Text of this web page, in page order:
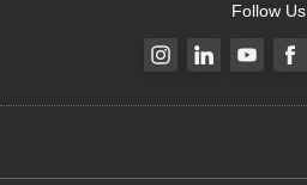
Follow Us